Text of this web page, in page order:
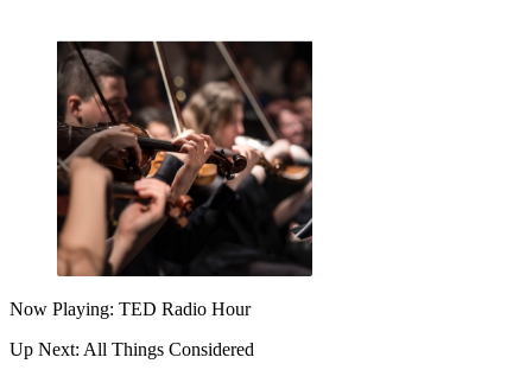
Now Playing: TED Radio Hour
Up Next: All Things Considered